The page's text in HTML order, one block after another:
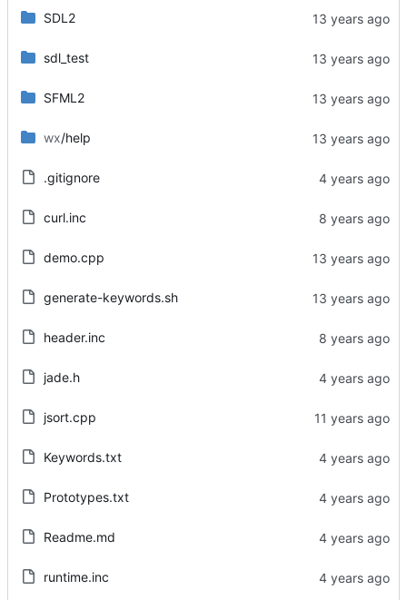
SDL2
sdl_test
SFML2
wx/help
.gitignore
curl.inc
demo.cpp
generate-keywords.sh
header.inc
jade.h
jsort.cpp
Keywords.txt
Prototypes.txt
Readme.md
runtime.inc